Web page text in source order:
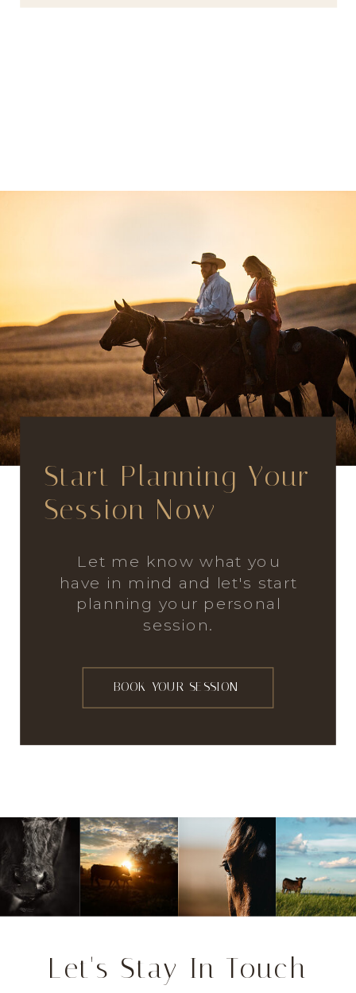
BOOK YOUR SESSION
Let me know what you
have in mind and let's start
planning your personal
session.
Start Planning Your
Session Now
Let's Stay In Touch